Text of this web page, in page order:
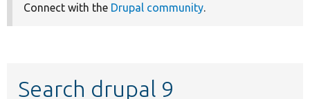
Connect with the Drupal community.
Search drupal 9